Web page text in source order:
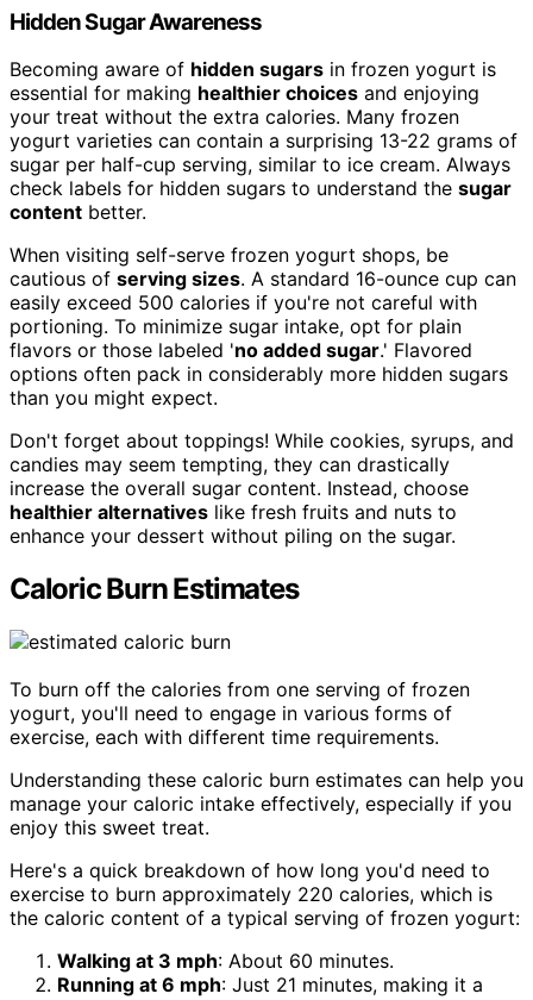
Hidden Sugar Awareness
Becoming aware of hidden sugars in frozen yogurt is
essential for making healthier choices and enjoying
your treat without the extra calories. Many frozen
yogurt varieties can contain a surprising 13-22 grams of
sugar per half-cup serving, similar to ice cream. Always
check labels for hidden sugars to understand the sugar
content better.
When visiting self-serve frozen yogurt shops, be
cautious of serving sizes. A standard 16-ounce cup can
easily exceed 500 calories if you're not careful with
portioning. To minimize sugar intake, opt for plain
flavors or those labeled 'no added sugar.' Flavored
options often pack in considerably more hidden sugars
than you might expect.
Don't forget about toppings! While cookies, syrups, and
candies may seem tempting, they can drastically
increase the overall sugar content. Instead, choose
healthier alternatives like fresh fruits and nuts to
enhance your dessert without piling on the sugar.
Caloric Burn Estimates
To burn off the calories from one serving of frozen
yogurt, you'll need to engage in various forms of
exercise, each with different time requirements.
Understanding these caloric burn estimates can help you
manage your caloric intake effectively, especially if you
enjoy this sweet treat.
Here's a quick breakdown of how long you'd need to
exercise to burn approximately 220 calories, which is
the caloric content of a typical serving of frozen yogurt:
Walking at 3 mph: About 60 minutes.
Running at 6 mph: Just 21 minutes, making it a